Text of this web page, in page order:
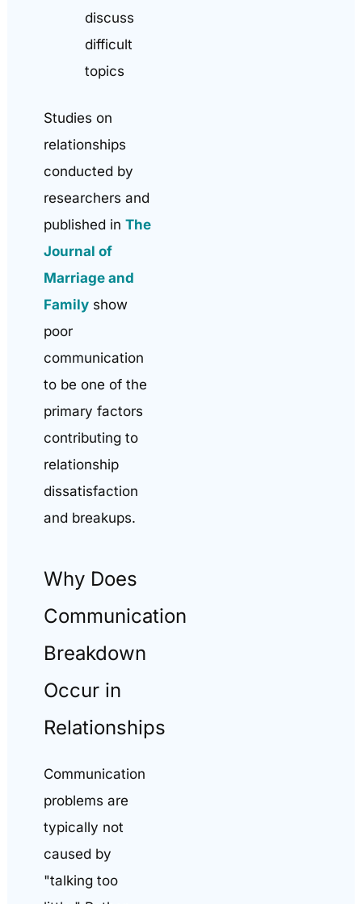
discuss
difficult
topics
Studies on
relationships
conducted by
researchers and
published inThe
Journal of
Marriage and
Family show
poor
communication
to be one of the
primary factors
contributing to
relationship
dissatisfaction
and breakups.
Why Does
Communication
Breakdown
Occur in
Relationships
Communication
problems are
typically not
caused by
"talking too